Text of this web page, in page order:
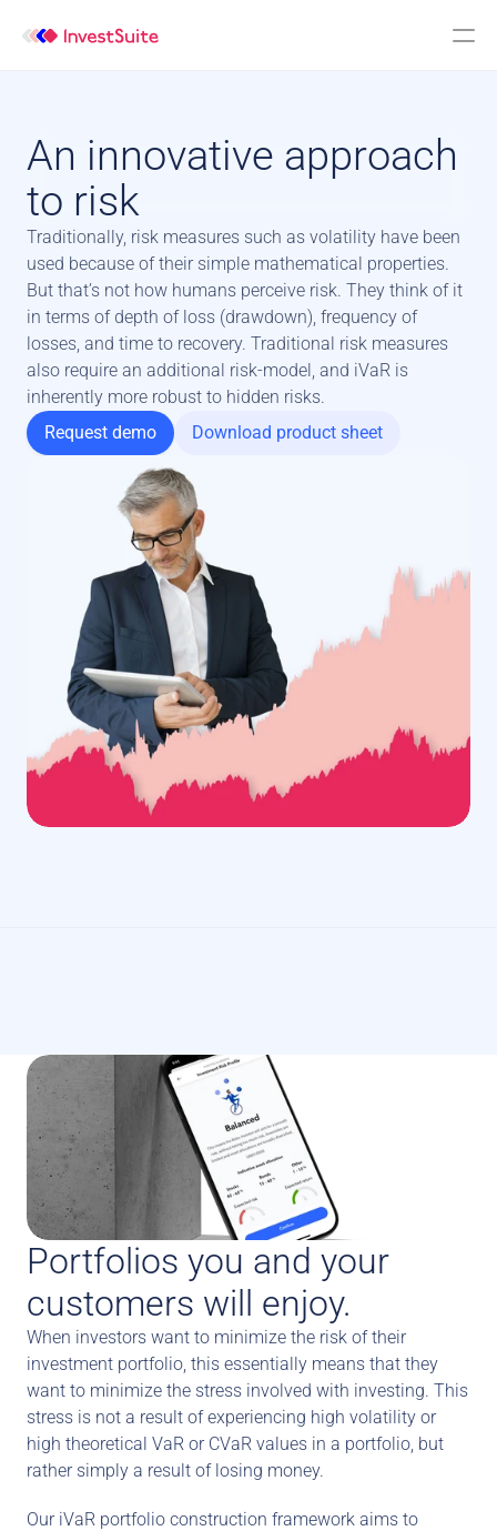
An innovative approach
to risk
Traditionally, risk measures such as volatility have been
used because of their simple mathematical properties.
But that’s not how humans perceive risk. They think of it
in terms of depth of loss (drawdown), frequency of
losses, and time to recovery. Traditional risk measures
also require an additional risk-model, and iVaR is
inherently more robust to hidden risks.
Request demo
Download product sheet
Portfolios you and your
customers will enjoy.
When investors want to minimize the risk of their
investment portfolio, this essentially means that they
want to minimize the stress involved with investing. This
stress is not a result of experiencing high volatility or
high theoretical VaR or CVaR values in a portfolio, but
rather simply a result of losing money.
Our iVaR portfolio construction framework aims to